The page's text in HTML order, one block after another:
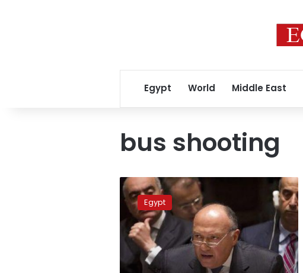
Egypt World Middle East
bus shooting
Egypt
to
UN:
Airstrikes
Derna
were
Egypt